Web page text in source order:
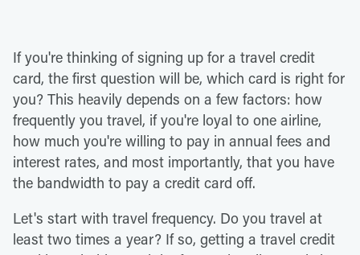
If you're thinking of signing up for a travel credit
card, the first question will be, which card is right for
you? This heavily depends on a few factors: how
frequently you travel, if you're loyal to one airline,
how much you're willing to pay in annual fees and
interest rates, and most importantly, that you have
the bandwidth to pay a credit card off.
Let's start with travel frequency. Do you travel at
least two times a year? If so, getting a travel credit